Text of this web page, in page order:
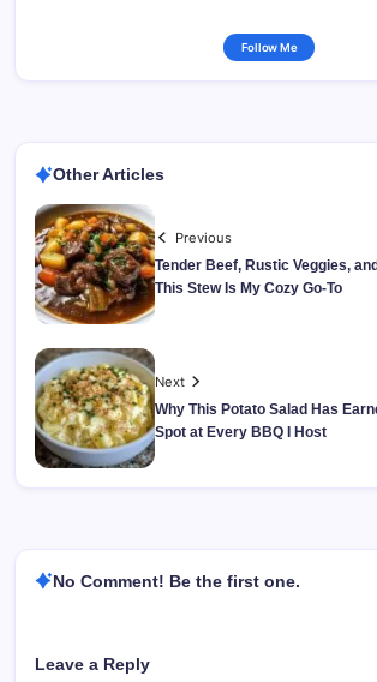
Follow Me
Other Articles
Previous
Tender Beef, Rustic Veggies,
This Stew Is My Cozy Go-To
Next
Why This Potato Salad Has
Spot at Every BBQ I Host
No Comment! Be the first one.
Leave a Reply